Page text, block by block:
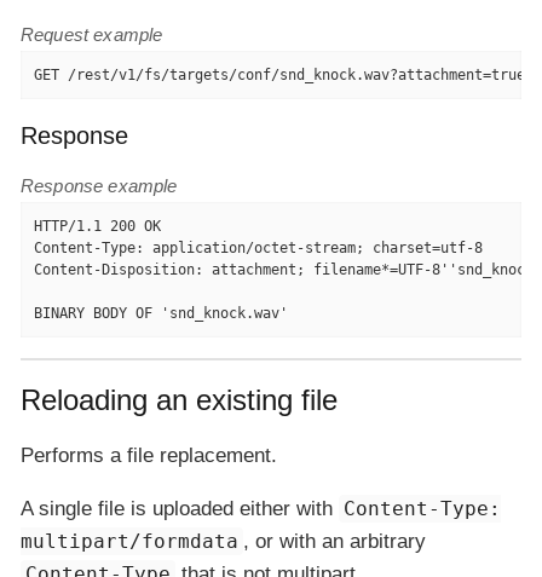
Request example
GET /rest/v1/fs/targets/conf/snd_knock.wav?attachment=true
Response
Response example
HTTP/1.1 200 OK
Content-Type: application/octet-stream; charset=utf-8
Content-Disposition: attachment; filename*=UTF-
BINARY BODY OF 'snd_knock.wav'
Reloading an existing file
Performs a file replacement.
A single file is uploaded either with Content-Type:
multipart/formdata , or with an arbitrary